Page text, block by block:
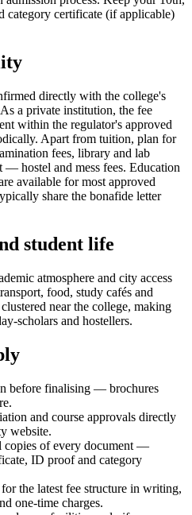
category certificate (if applicable)
directly with the college's
a private institution, the fee
within the regulator's approved
Apart from tuition, plan for
fees, library and lab
hostel and mess fees. Education
available for most approved
share the bonafide letter
student life
atmosphere and city access
food, study cafés and
near the college, making
scholars and hostellers.
before finalising — brochures
and course approvals directly
website.
copies of every document —
ID proof and category
the latest fee structure in writing,
one-time charges.